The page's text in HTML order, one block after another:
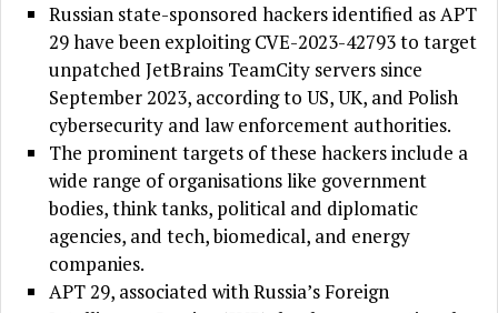
Russian state-sponsored hackers identified as APT
29 have been exploiting CVE-2023-42793 to target
unpatched JetBrains TeamCity servers since
September 2023, according to US, UK, and Polish
cybersecurity and law enforcement authorities.
The prominent targets of these hackers include a
wide range of organisations like government
bodies, think tanks, political and diplomatic
agencies, and tech, biomedical, and energy
companies.
APT 29, associated with Russia’s Foreign